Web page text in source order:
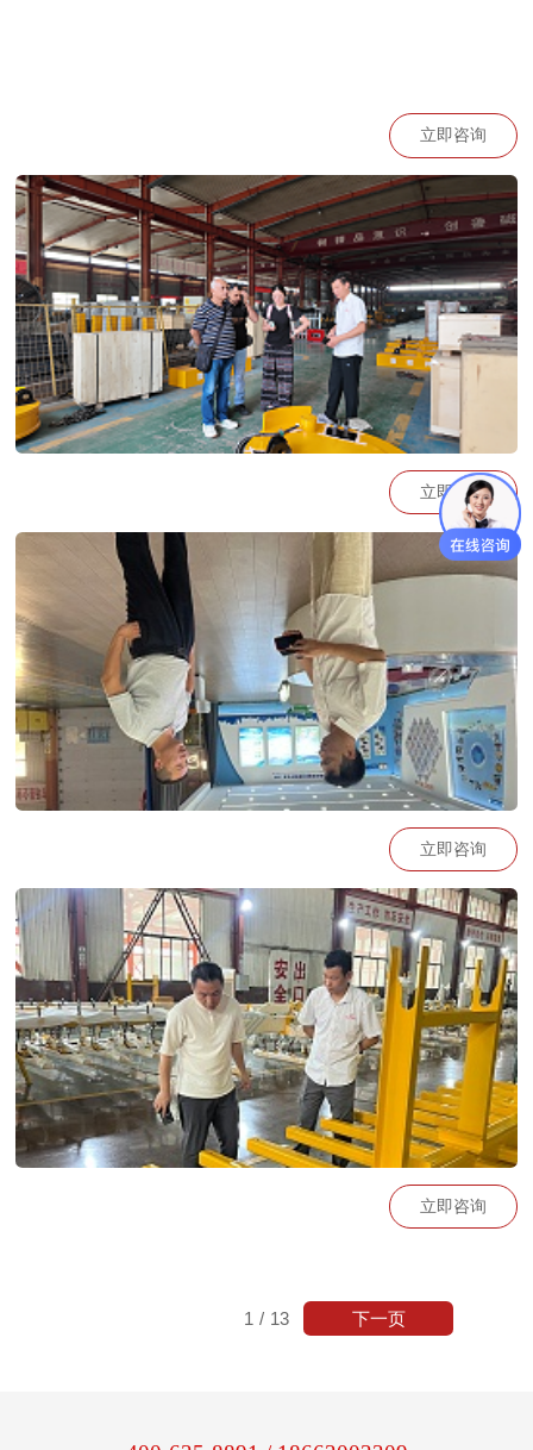
立即咨询
https://go.plvideo.cn/front/video/view?
vid=2b8fd4c7547b156ce2accce809bb1389_2
立即咨询
https://go.plvideo.cn/front/video/view?
vid=2b8fd4c754aa01ae3b4404b573476b88_2
立即咨询
https://go.plvideo.cn/front/video/view?
vid=2b8fd4c7549d8c86d7e2066ea008806a_2
立即咨询
1 / 13 下一页